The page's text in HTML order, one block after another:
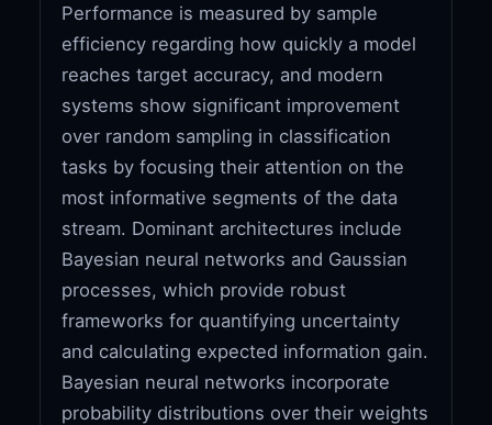
Performance is measured by sample
efficiency regarding how quickly a model
reaches target accuracy, and modern
systems show significant improvement
over random sampling in classification
tasks by focusing their attention on the
most informative segments of the data
stream. Dominant architectures include
Bayesian neural networks and Gaussian
processes, which provide robust
frameworks for quantifying uncertainty
and calculating expected information gain.
Bayesian neural networks incorporate
probability distributions over their weights